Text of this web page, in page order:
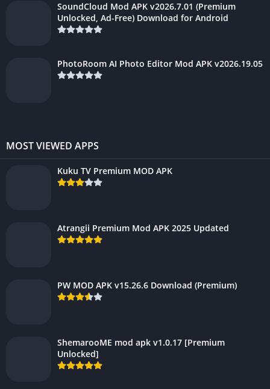
SoundCloud Mod APK v2026.7.01 (Premium
Unlocked, Ad-Free) Download for Android
PhotoRoom AI Photo Editor Mod APK v2026.19.05
MOST VIEWED APPS
Kuku TV Premium MOD APK
Atrangii Premium Mod APK 2025 Updated
PW MOD APK v15.26.6 Download (Premium)
ShemarooME mod apk v1.0.17 [Premium
Unlocked]